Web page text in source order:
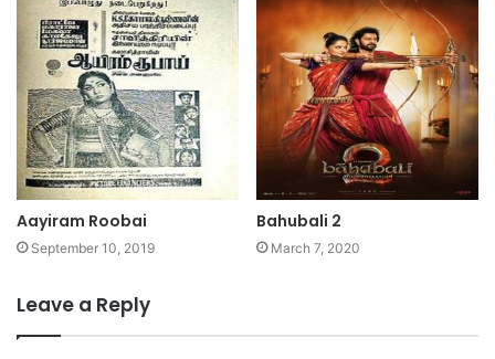
Aayiram Roobai
September 10, 2019
Bahubali 2
March 7, 2020
Leave a Reply